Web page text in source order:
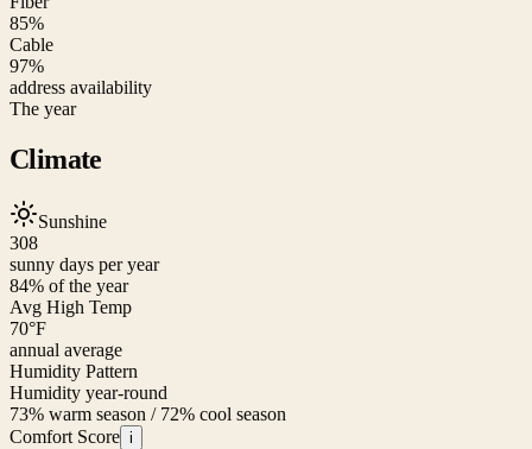
85%
Cable
97%
address availability
The year
Climate
Sunshine
308
sunny days per year
84% of the year
Avg High Temp
70°F
annual average
Humidity Pattern
Humidity year-round
73% warm season / 72% cool season
Comfort Score i